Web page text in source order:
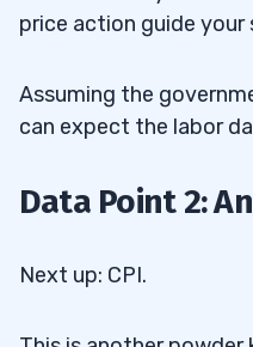
price action guide your
Assuming the
can expect the labor
Data Point 2:
Next up: CPI.